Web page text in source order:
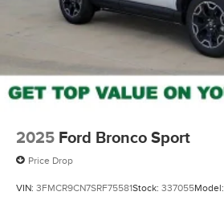
2025 Ford Bronco Sport
Price Drop
VIN: 3FMCR9CN7SRF75581Stock: 337055Model: